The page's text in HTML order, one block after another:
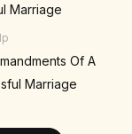
Of A
Marriage